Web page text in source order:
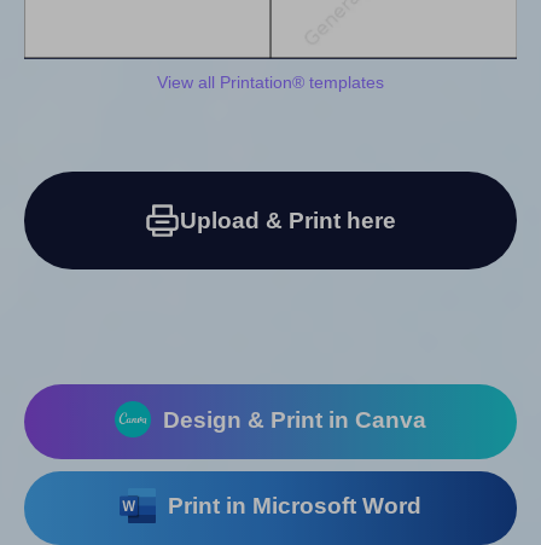
View all Printation® templates
Upload & Print here
Design & Print in Canva
Print in Microsoft Word